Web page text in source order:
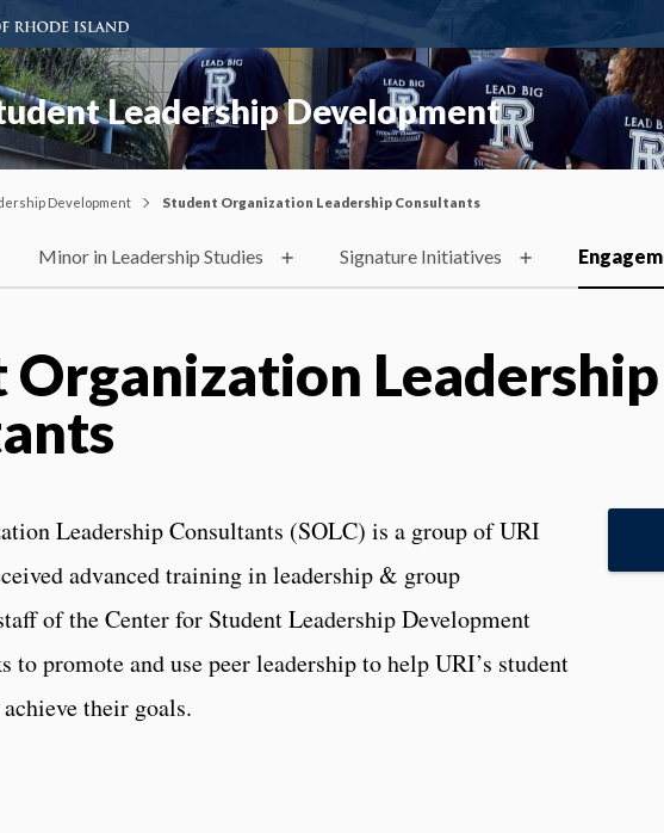
Leadership Development
Development Student Organization Leadership Consultants
Minor in Leadership Studies Signature Initiatives
Organization Leadership
Leadership Consultants (SOLC) is a group of URI
advanced training in leadership & group
of the Center for Student Leadership Development
to promote and use peer leadership to help URI’s student
their goals.